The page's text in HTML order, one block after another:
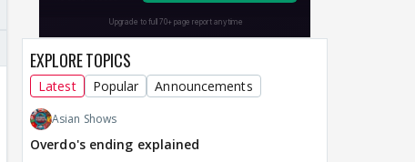
EXPLORE TOPICS
Latest Popular Announcements
Asian Shows
Overdo's ending explained